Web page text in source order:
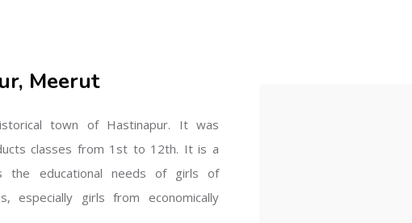
GIRLS INTER
Meerut
town of Hastinapur. It was
classes from 1st to 12th. It is a
the educational needs of girls of
especially girls from economically